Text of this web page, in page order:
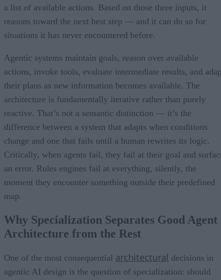
a list of available actions. Based on those three inputs, it
reasons toward the next best step — and it can do so for
situations it has never encountered before.
Agentic systems maintain goals, reason over available
actions, invoke tools, evaluate intermediate results, and
their plans as new information becomes available. The
architecture is fundamentally iterative rather than purely
reactive. That’s not a semantic distinction — it’s the
difference between a system that adapts when conditions
change and one that fails until a human rewrites its logic.
Critically, when agents fail, they fail at their goal and
an error. Rules engines fail at everything, silently, the
moment they encounter something outside their predefined
map.
Why Specialization Separates Good Agent
Architecture from the Rest
One of the most consequential architectural decisions in
agentic AI design is the question of specialization: should